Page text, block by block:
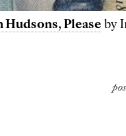
Hudsons, Please by